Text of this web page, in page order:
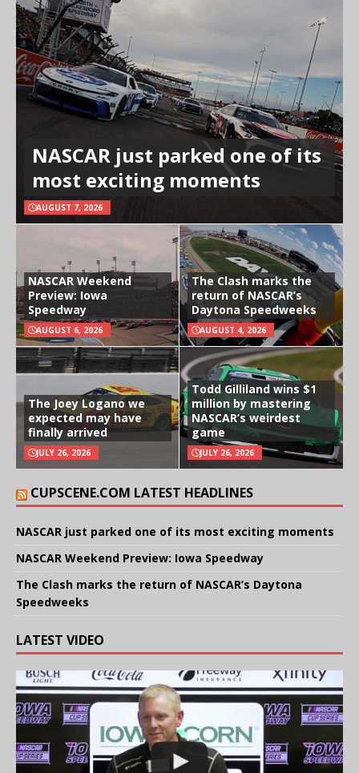
NASCAR just parked one of its
most exciting moments
AUGUST 7, 2026
NASCAR Weekend
Preview: Iowa
Speedway
AUGUST 6, 2026
The Clash marks the
return of NASCAR’s
Daytona Speedweeks
AUGUST 4, 2026
The Joey Logano we
expected may have
finally arrived
JULY 26, 2026
Todd Gilliland wins $1
million by mastering
NASCAR’s weirdest
game
JULY 26, 2026
CUPSCENE.COM LATEST HEADLINES
NASCAR just parked one of its most exciting moments
NASCAR Weekend Preview: Iowa Speedway
The Clash marks the return of NASCAR’s Daytona
Speedweeks
LATEST VIDEO